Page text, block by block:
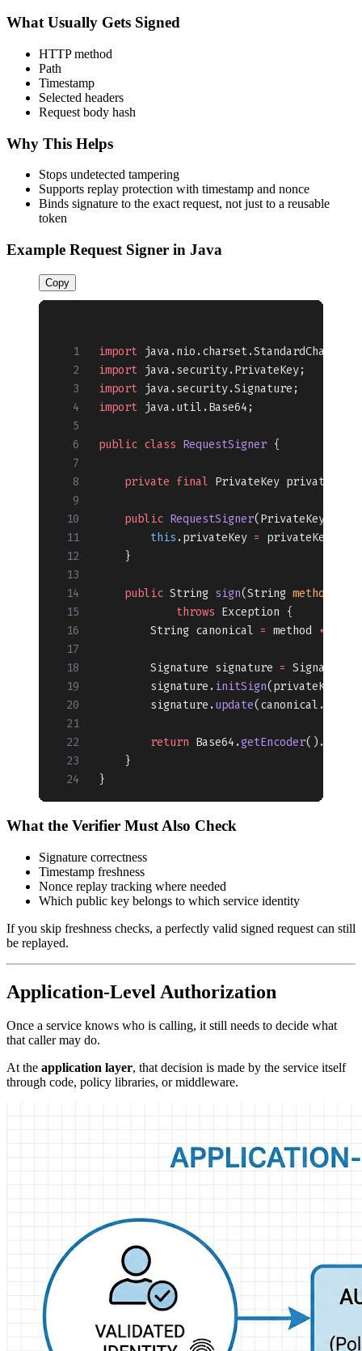
What Usually Gets Signed
HTTP method
Path
Timestamp
Selected headers
Request body hash
Why This Helps
Stops undetected tampering
Supports replay protection with timestamp and nonce
Binds signature to the exact request, not just to a reusable
token
Example Request Signer in Java
Copy
import
import java.security.PrivateKey;
import java.security.Signature;
import java.util.Base64;
public class RequestSigner {
    private
final PrivateKey privateKey;
    public
RequestSigner(PrivateKey
        this
.privateKey =
privateKey;
    }
    public
String sign(String method
            throws
Exception {
        String canonical
= method +
        Signature signature
= Signature.
        signature.
initSign(privateKey);
        signature.
update(canonical.
        return
Base64.getEncoder().
    }
}
What the Verifier Must Also Check
Signature correctness
Timestamp freshness
Nonce replay tracking where needed
Which public key belongs to which service identity
If you skip freshness checks, a perfectly valid signed request can still
be replayed.
Application-Level Authorization
Once a service knows who is calling, it still needs to decide what
that caller may do.
At the application layer, that decision is made by the service itself
through code, policy libraries, or middleware.